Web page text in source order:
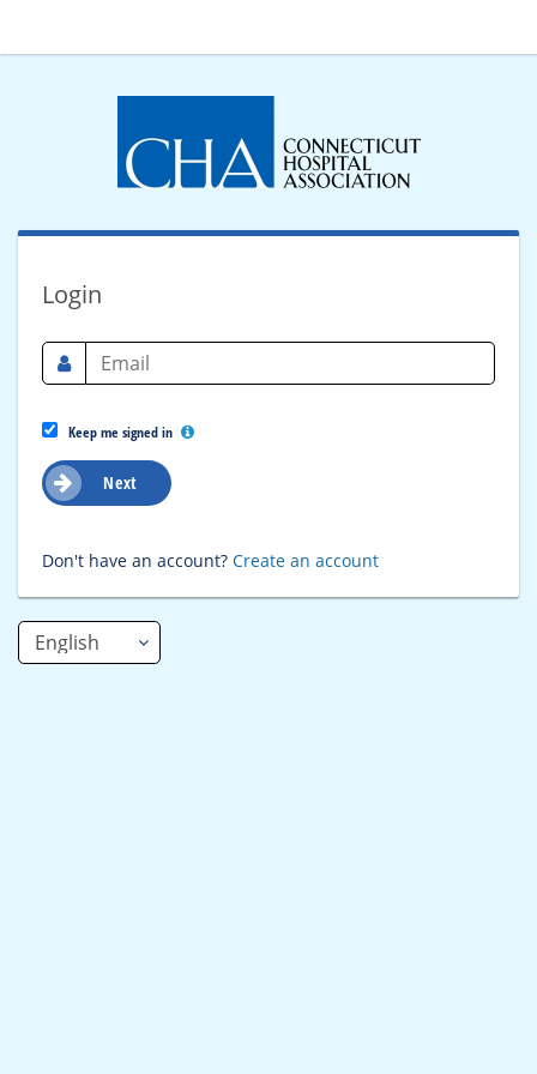
Login
Keep me signed in
Next
Don't have an account? Create an account